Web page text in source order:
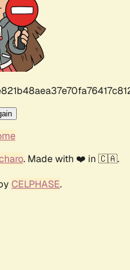
. Made with ❤️ in 🇨🇦.
CELPHASE.